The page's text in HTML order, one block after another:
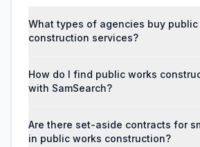
What types of agencies buy public
construction services?
How do I find public works
with SamSearch?
Are there set-aside contracts for
in public works construction?